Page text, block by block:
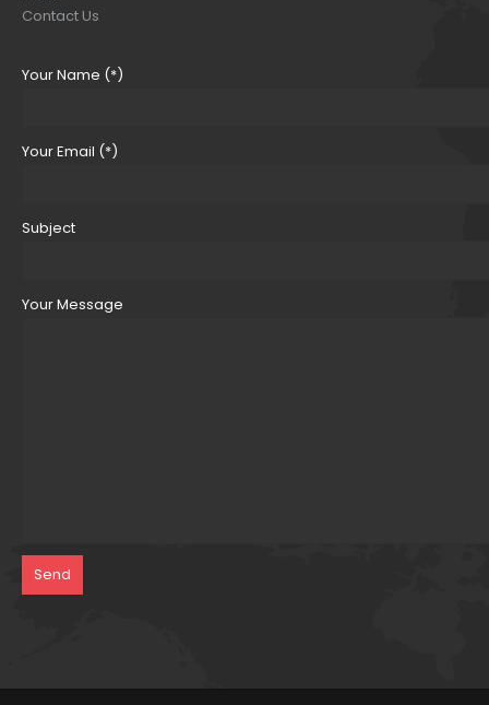
Contact Us
Your Name (*)
Your Email (*)
Subject
Your Message